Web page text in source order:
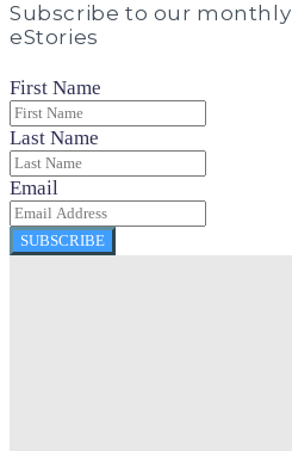
Subscribe to our monthly
eStories
First Name
Last Name
Email
SUBSCRIBE